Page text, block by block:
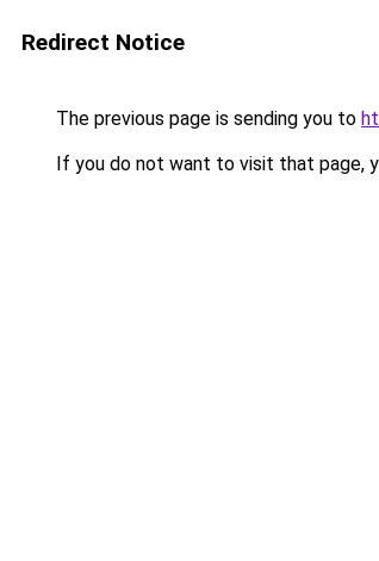
Redirect Notice
The previous page is sending you to
If you do not want to visit that page,